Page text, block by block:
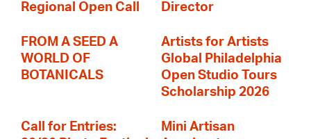
Regional Open Call
Director
FROM A SEED A
WORLD OF
BOTANICALS
Artists for Artists
Global Philadelphia
Open Studio Tours
Scholarship 2026
Call for Entries:
Mini Artisan